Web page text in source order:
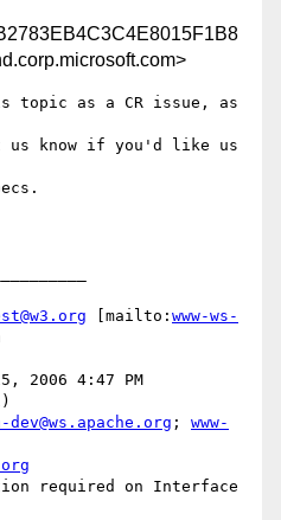
topic as a CR issue, as
us know if you'd like us
[mailto: www-ws-
2006 4:47 PM
dev@ws.apache.org ; www-
required on Interface